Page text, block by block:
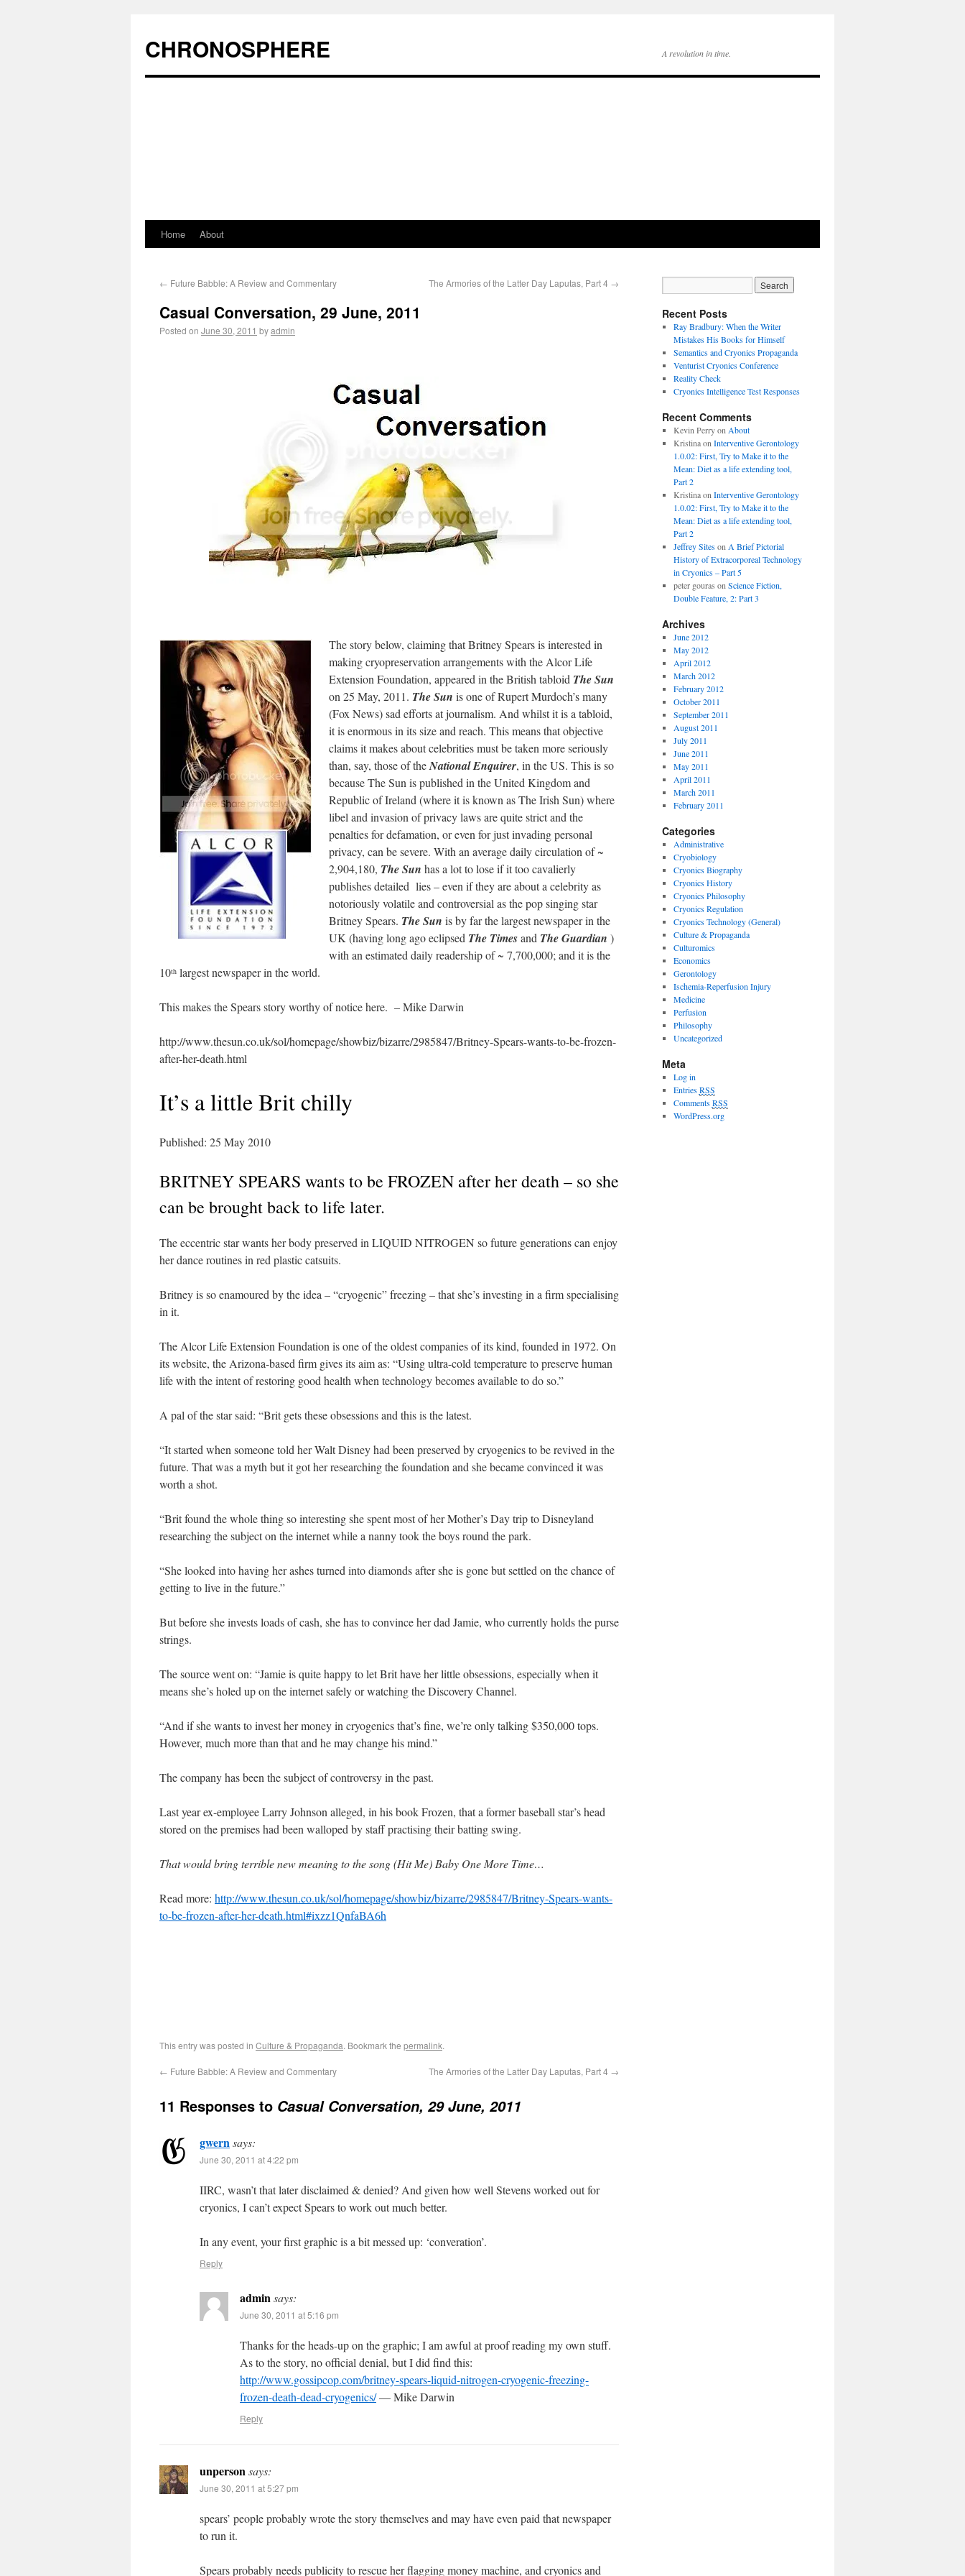
CHRONOSPHERE A revolution in time.
Home About
← Future Babble: A Review and Commentary The Armories of the Latter Day Laputas, Part 4 →
Casual Conversation, 29 June, 2011
Posted on June 30, 2011 byadmin
The story below, claiming that Britney Spears is interested in
making cryopreservation arrangements with the Alcor Life
Extension Foundation, appeared in the British tabloid The Sun
on 25 May, 2011. The Sun is one of Rupert Murdoch’s many
(Fox News) sad efforts at journalism. And whilst it is a tabloid,
it is enormous in its size and reach. This means that objective
claims it makes about celebrities must be taken more seriously
than, say, those of theNational Enquirer, in the US. This is so
because The Sun is published in the United Kingdom and
Republic of Ireland (where it is known as The Irish Sun) where
libel and invasion of privacy laws are quite strict and the
penalties for defamation, or even for just invading personal
privacy, can be severe. With an average daily circulation of ~
2,904,180, The Sun has a lot to lose if it too cavalierly
publishes detailed lies – even if they are about a celebrity as
notoriously volatile and controversial as the pop singing star
Britney Spears. The Sun is by far the largest newspaper in the
UK (having long ago eclipsed The Timesand The Guardian )
with an estimated daily readership of ~ 7,700,000; and it is the
10th largest newspaper in the world.
This makes the Spears story worthy of notice here. – Mike Darwin
http://www.thesun.co.uk/sol/homepage/showbiz/bizarre/2985847/Britney-Spears-wants-to-be-frozen-
after-her-death.html
It’s a little Brit chilly
Published: 25 May 2010
BRITNEY SPEARS wants to be FROZEN after her death – so she
can be brought back to life later.
The eccentric star wants her body preserved in LIQUID NITROGEN so future generations can enjoy
her dance routines in red plastic catsuits.
Britney is so enamoured by the idea – “cryogenic” freezing – that she’s investing in a firm specialising
in it.
The Alcor Life Extension Foundation is one of the oldest companies of its kind, founded in 1972. On
its website, the Arizona-based firm gives its aim as: “Using ultra-cold temperature to preserve human
life with the intent of restoring good health when technology becomes available to do so.”
A pal of the star said: “Brit gets these obsessions and this is the latest.
“It started when someone told her Walt Disney had been preserved by cryogenics to be revived in the
future. That was a myth but it got her researching the foundation and she became convinced it was
worth a shot.
“Brit found the whole thing so interesting she spent most of her Mother’s Day trip to Disneyland
researching the subject on the internet while a nanny took the boys round the park.
“She looked into having her ashes turned into diamonds after she is gone but settled on the chance of
getting to live in the future.”
But before she invests loads of cash, she has to convince her dad Jamie, who currently holds the purse
strings.
The source went on: “Jamie is quite happy to let Brit have her little obsessions, especially when it
means she’s holed up on the internet safely or watching the Discovery Channel.
“And if she wants to invest her money in cryogenics that’s fine, we’re only talking $350,000 tops.
However, much more than that and he may change his mind.”
The company has been the subject of controversy in the past.
Last year ex-employee Larry Johnson alleged, in his book Frozen, that a former baseball star’s head
stored on the premises had been walloped by staff practising their batting swing.
That would bring terrible new meaning to the song (Hit Me) Baby One More Time…
Read more: http://www.thesun.co.uk/sol/homepage/showbiz/bizarre/2985847/Britney-Spears-wants-
to-be-frozen-after-her-death.html#ixzz1QnfaBA6h
This entry was posted in Culture & Propaganda. Bookmark the permalink.
← Future Babble: A Review and Commentary The Armories of the Latter Day Laputas, Part 4 →
11 Responses to Casual Conversation, 29 June, 2011
gwernsays:
June 30, 2011 at 4:22 pm
IIRC, wasn’t that later disclaimed & denied? And given how well Stevens worked out for
cryonics, I can’t expect Spears to work out much better.
In any event, your first graphic is a bit messed up: ‘converation’.
Reply
adminsays:
June 30, 2011 at 5:16 pm
Thanks for the heads-up on the graphic; I am awful at proof reading my own stuff.
As to the story, no official denial, but I did find this:
http://www.gossipcop.com/britney-spears-liquid-nitrogen-cryogenic-freezing-
frozen-death-dead-cryogenics/— Mike Darwin
Reply
unpersonsays:
June 30, 2011 at 5:27 pm
spears’ people probably wrote the story themselves and may have even paid that newspaper
to run it.
Spears probably needs publicity to rescue her flagging money machine, and cryonics and
Recent Posts
Ray Bradbury: When the Writer
Mistakes His Books for Himself
Semantics and Cryonics Propaganda
Venturist Cryonics Conference
Reality Check
Cryonics Intelligence Test Responses
Recent Comments
Kevin Perry on About
Kristina on Interventive Gerontology
1.0.02: First, Try to Make it to the
Mean: Diet as a life extending tool,
Part 2
Kristina on Interventive Gerontology
1.0.02: First, Try to Make it to the
Mean: Diet as a life extending tool,
Part 2
Jeffrey Siteson A Brief Pictorial
History of Extracorporeal Technology
in Cryonics – Part 5
peter gouras on Science Fiction,
Double Feature, 2: Part 3
Archives
June 2012
May 2012
April 2012
March 2012
February 2012
October 2011
September 2011
August 2011
July 2011
June 2011
May 2011
April 2011
March 2011
February 2011
Categories
Administrative
Cryobiology
Cryonics Biography
Cryonics History
Cryonics Philosophy
Cryonics Regulation
Cryonics Technology (General)
Culture & Propaganda
Culturomics
Economics
Gerontology
Ischemia-Reperfusion Injury
Medicine
Perfusion
Philosophy
Uncategorized
Meta
Log in
EntriesRSS
CommentsRSS
WordPress.org